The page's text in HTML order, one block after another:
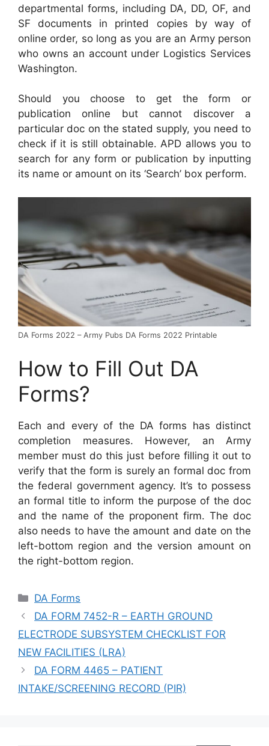
departmental forms, including DA, DD, OF, and
SF documents in printed copies by way of
online order, so long as you are an Army person
who owns an account under Logistics Services
Washington.
Should you choose to get the form or
publication online but cannot discover a
particular doc on the stated supply, you need to
check if it is still obtainable. APD allows you to
search for any form or publication by inputting
its name or amount on its ‘Search’ box perform.
DA Forms 2022 – Army Pubs DA Forms 2022 Printable
How to Fill Out DA
Forms?
Each and every of the DA forms has distinct
completion measures. However, an Army
member must do this just before filling it out to
verify that the form is surely an formal doc from
the federal government agency. It’s to possess
an formal title to inform the purpose of the doc
and the name of the proponent firm. The doc
also needs to have the amount and date on the
left-bottom region and the version amount on
the right-bottom region.
Categories
DA Forms
DA FORM 7452-R – EARTH GROUND
ELECTRODE SUBSYSTEM CHECKLIST FOR
NEW FACILITIES (LRA)
DA FORM 4465 – PATIENT
INTAKE/SCREENING RECORD (PIR)